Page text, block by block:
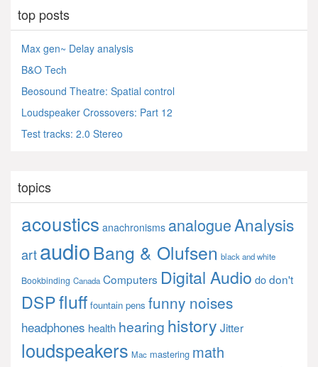
top posts
Max gen~ Delay analysis
B&O Tech
Beosound Theatre: Spatial control
Loudspeaker Crossovers: Part 12
Test tracks: 2.0 Stereo
topics
acoustics anachronisms analogueAnalysis
artaudioBang & Olufsen black and white
Bookbinding Canada Computers Digital Audio dodon't
DSPfluff fountain pens funny noises
headphones health hearing history Jitter
loudspeakers Mac mastering math